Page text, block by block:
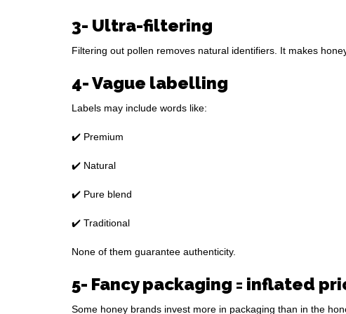
3- Ultra-filtering
Filtering out pollen removes natural identifiers. It makes
4- Vague labelling
Labels may include words like:
✔️ Premium
✔️ Natural
✔️ Pure blend
✔️ Traditional
None of them guarantee authenticity.
5- Fancy packaging = inflated
Some honey brands invest more in packaging than in the